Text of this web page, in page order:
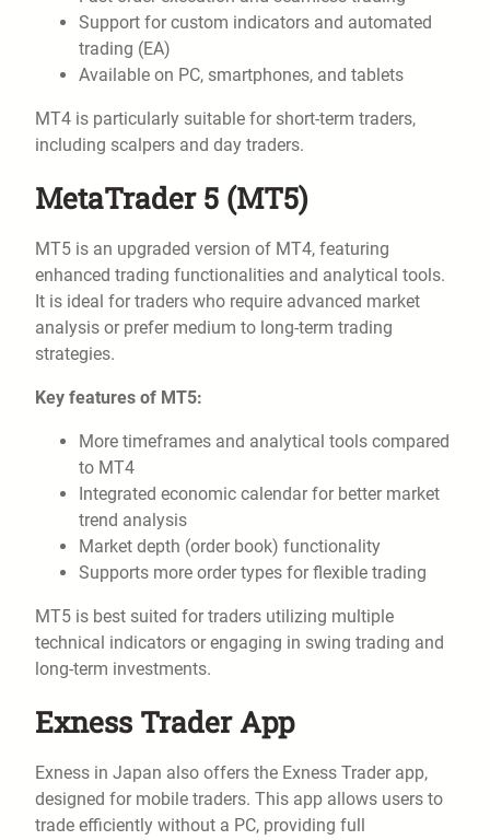
Support for custom indicators and automated
trading (EA)
Available on PC, smartphones, and tablets
MT4 is particularly suitable for short-term traders,
including scalpers and day traders.
MetaTrader 5 (MT5)
MT5 is an upgraded version of MT4, featuring
enhanced trading functionalities and analytical tools.
It is ideal for traders who require advanced market
analysis or prefer medium to long-term trading
strategies.
Key features of MT5:
More timeframes and analytical tools compared
to MT4
Integrated economic calendar for better market
trend analysis
Market depth (order book) functionality
Supports more order types for flexible trading
MT5 is best suited for traders utilizing multiple
technical indicators or engaging in swing trading and
long-term investments.
Exness Trader App
Exness in Japan also offers the Exness Trader app,
designed for mobile traders. This app allows users to
trade efficiently without a PC, providing full